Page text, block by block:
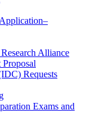
Alliance
Requests
Exams and